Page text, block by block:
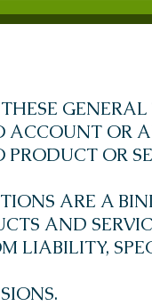
OR
OR
ARE A
AND
LIABILITY,